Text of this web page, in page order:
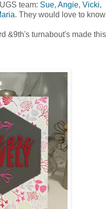
team: Sue, Angie, Vicki,
. They would love to know
&9th's turnabout's made this